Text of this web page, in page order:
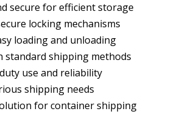
secure for efficient storage
locking mechanisms
loading and unloading
standard shipping methods
use and reliability
shipping needs
for container shipping